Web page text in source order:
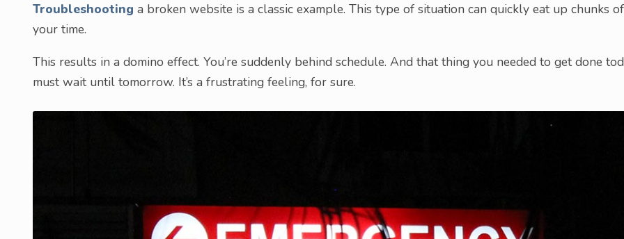
Troubleshooting a broken website is a classic example. This type of situation can quickly eat up chunks of
your time.
This results in a domino effect. You’re suddenly behind schedule. And that thing you needed to get done
must wait until tomorrow. It’s a frustrating feeling, for sure.